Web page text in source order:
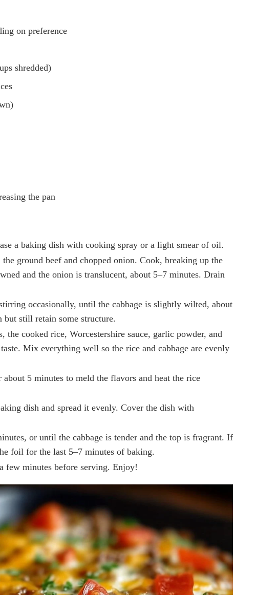
on preference
shredded)
the pan
a baking dish with cooking spray or a light smear of oil.
ground beef and chopped onion. Cook, breaking up the
and the onion is translucent, about 5–7 minutes. Drain
occasionally, until the cabbage is slightly wilted, about
but still retain some structure.
cooked rice, Worcestershire sauce, garlic powder, and
Mix everything well so the rice and cabbage are evenly
5 minutes to meld the flavors and heat the rice
dish and spread it evenly. Cover the dish with
or until the cabbage is tender and the top is fragrant. If
foil for the last 5–7 minutes of baking.
few minutes before serving. Enjoy!